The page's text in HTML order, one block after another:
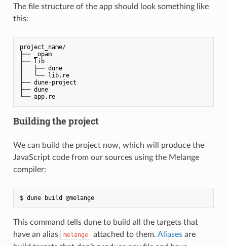
The file structure of the app should look something like
this:
project_name/
├── _opam
├── lib
│   ├── dune
│   └── lib.re
├── dune-project
├── dune
└── app.re
Building the project
We can build the project now, which will produce the
JavaScript code from our sources using the Melange
compiler:
$ dune build @melange
This command tells dune to build all the targets that
have an alias
melange attached to them. Aliasesare